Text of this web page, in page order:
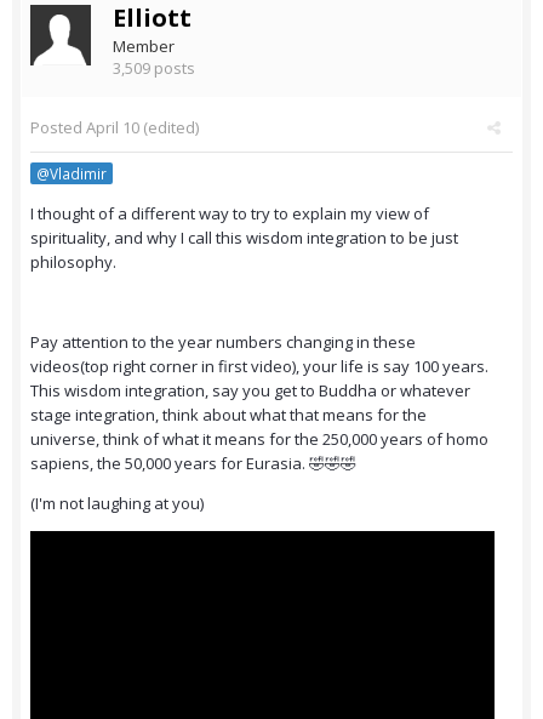
Elliott
Member
3,509 posts
Posted April 10 (edited)
@Vladimir
I thought of a different way to try to explain my view of
spirituality, and why I call this wisdom integration to be just
philosophy.
Pay attention to the year numbers changing in these
videos(top right corner in first video), your life is say 100 years.
This wisdom integration, say you get to Buddha or whatever
stage integration, think about what that means for the
universe, think of what it means for the 250,000 years of homo
sapiens, the 50,000 years for Eurasia. 🤣🤣🤣
(I'm not laughing at you)